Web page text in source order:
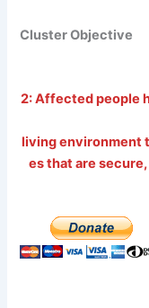
Cluster Objective
2: Affected people
living environment
es that are